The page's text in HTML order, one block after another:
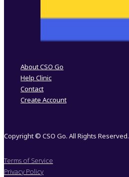
About CSO Go
Help Clinic
Contact
Create Account
Copyright © CSO Go. All Rights Reserved.
Terms of Service
Privacy Policy